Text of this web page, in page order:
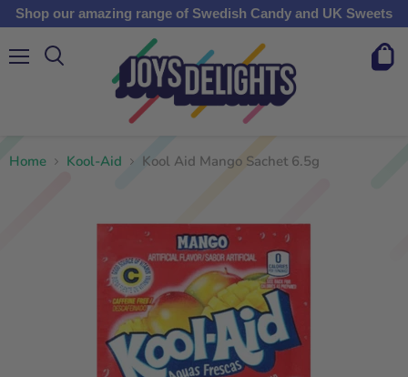
Shop our amazing range of Swedish Candy and UK Sweets
View
Home Kool-Aid Kool Aid Mango Sachet 6.5g